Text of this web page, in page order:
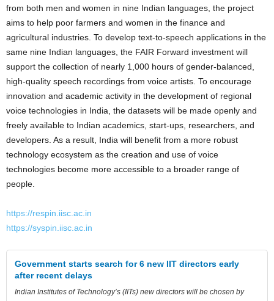
from both men and women in nine Indian languages, the project
aims to help poor farmers and women in the finance and
agricultural industries. To develop text-to-speech applications in the
same nine Indian languages, the FAIR Forward investment will
support the collection of nearly 1,000 hours of gender-balanced,
high-quality speech recordings from voice artists. To encourage
innovation and academic activity in the development of regional
voice technologies in India, the datasets will be made openly and
freely available to Indian academics, start-ups, researchers, and
developers. As a result, India will benefit from a more robust
technology ecosystem as the creation and use of voice
technologies become more accessible to a broader range of
people.
https://respin.iisc.ac.in
https://syspin.iisc.ac.in
Government starts search for 6 new IIT directors early
after recent delays
Indian Institutes of Technology’s (IITs) new directors will be chosen by